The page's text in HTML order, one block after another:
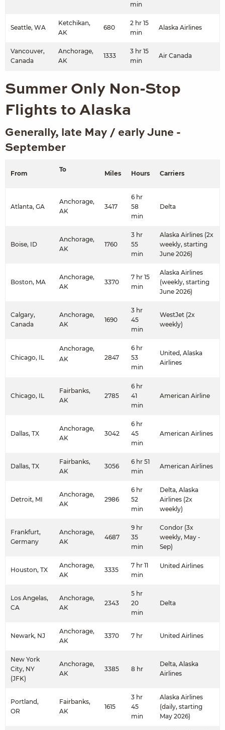
min
Seattle, WA
Ketchikan,
AK
680
2 hr 15
min
Alaska Airlines
Vancouver,
Canada
Anchorage,
AK
1333
3 hr 15
min
Air Canada
Summer Only Non-Stop
Flights to Alaska
Generally, late May / early June -
September
From
To
Miles Hours Carriers
Atlanta, GA
Anchorage,
AK
3417
6 hr
58
min
Delta
Boise, ID
Anchorage,
AK
1760
3 hr
55
min
Alaska Airlines (2x
weekly, starting
June 2026)
Boston, MA
Anchorage,
AK
3370
7 hr 15
min
Alaska Airlines
(weekly, starting
June 2026)
Calgary,
Canada
Anchorage,
AK
1690
3 hr
45
min
WestJet (2x
weekly)
Chicago, IL
Anchorage,
AK
2847
6 hr
53
min
United, Alaska
Airlines
Chicago, IL
Fairbanks,
AK
2785
6 hr
41
min
American Airline
Dallas, TX
Anchorage,
AK
3042
6 hr
45
min
American Airlines
Dallas, TX
Fairbanks,
AK
3056
6 hr 51
min
American Airlines
Detroit, MI
Anchorage,
AK
2986
6 hr
52
min
Delta, Alaska
Airlines (2x
weekly)
Frankfurt,
Germany
Anchorage,
AK
4687
9 hr
35
min
Condor (3x
weekly, May -
Sep)
Houston, TX
Anchorage,
AK
3335
7 hr 11
min
United Airlines
Los Angelas,
CA
Anchorage,
AK
2343
5 hr
20
min
Delta
Newark, NJ
Anchorage,
AK
3370 7 hr United Airlines
New York
City, NY
(JFK)
Anchorage,
AK
3385 8 hr
Delta, Alaska
Airlines
Portland,
OR
Fairbanks,
AK
1615
3 hr
45
min
Alaska Airlines
(daily, starting
May 2026)